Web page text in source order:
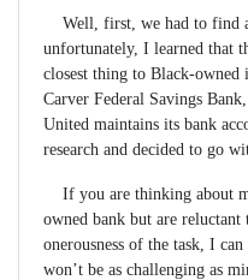
Well, first, we had to find
unfortunately, I learned that
closest thing to Black-owned
Carver Federal Savings
United maintains its bank
research and decided to go
If you are thinking about
owned bank but are reluctant
onerousness of the task, I
won’t be as challenging as